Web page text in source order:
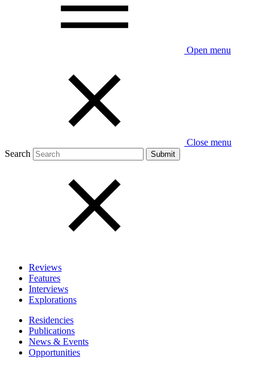
Open menu
Close menu
Search
Reviews
Features
Interviews
Explorations
Residencies
Publications
News & Events
Opportunities